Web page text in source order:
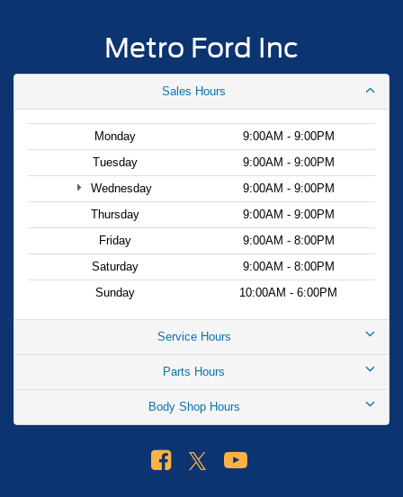
Metro Ford Inc
Sales Hours
Monday
9:00AM - 9:00PM
Tuesday
9:00AM - 9:00PM
Wednesday
9:00AM - 9:00PM
Thursday
9:00AM - 9:00PM
Friday
9:00AM - 8:00PM
Saturday
9:00AM - 8:00PM
Sunday
10:00AM - 6:00PM
Service Hours
Parts Hours
Body Shop Hours